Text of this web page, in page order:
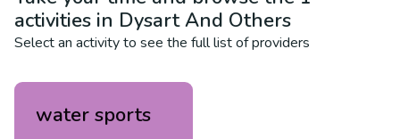
activities in Dysart And Others
Select an activity to see the full list of providers
water sports